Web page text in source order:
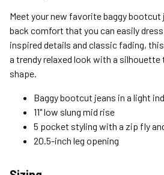
Expedited (2-3 Bus.
Free Return
Unwashed, unworn items with
purchased from silverjeans.com may
Please read our Return Policy
Meet your new favorite baggy bootcut
back comfort that you can easily
inspired details and classic fading,
a trendy relaxed look with a
shape.
Baggy bootcut jeans in a light
11" low slung mid rise
5 pocket styling with a zip fly
20.5-inch leg opening